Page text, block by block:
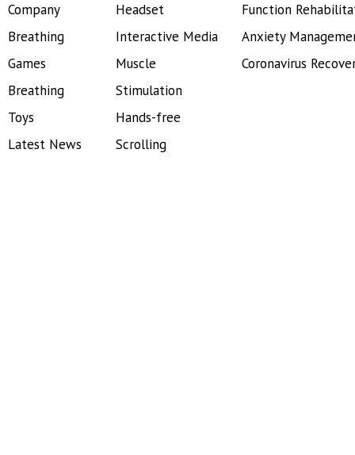
Company
Breathing
Games
Breathing
Toys
Latest News
Headset
Interactive Media
Muscle
Stimulation
Hands-free
Scrolling
Function
Anxiety
Coronavirus